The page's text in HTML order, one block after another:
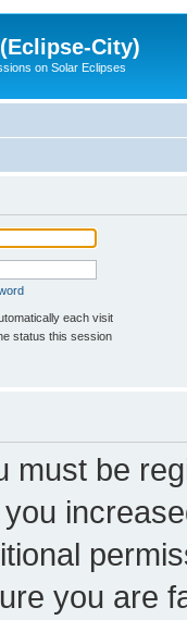
City)
on Solar Eclipses
each visit
status this session
must be
you are